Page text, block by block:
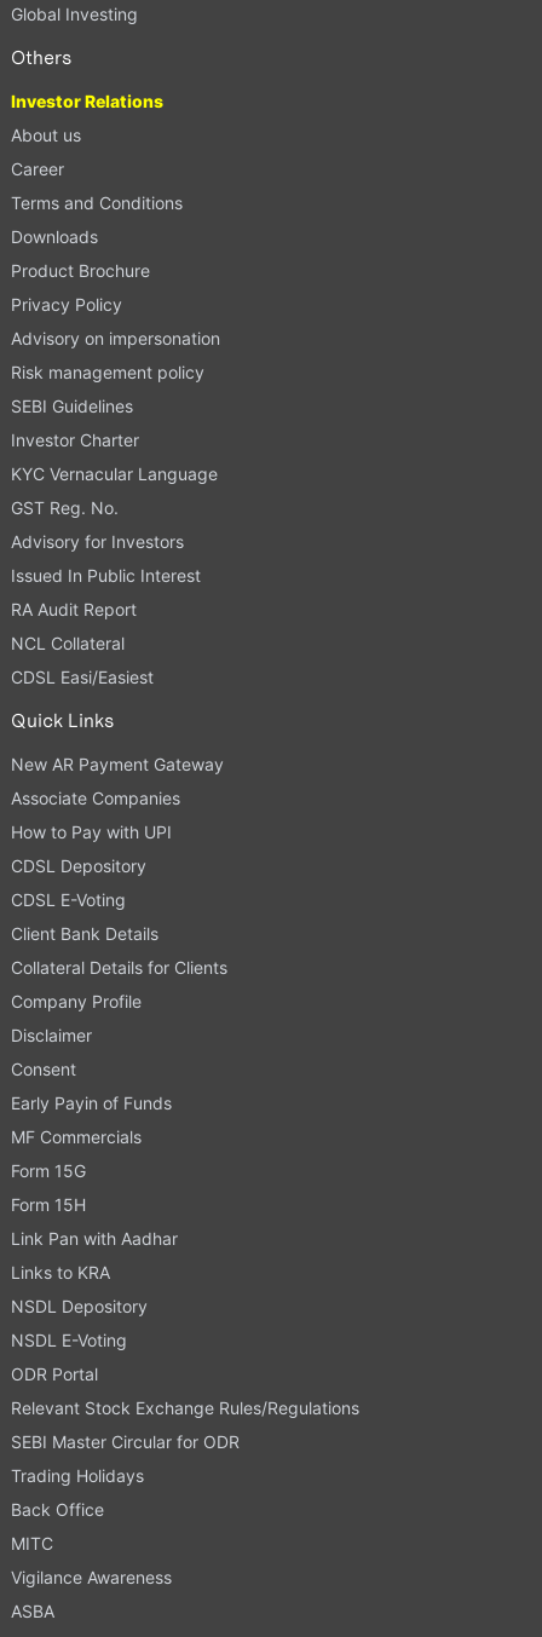
Global Investing
Others
Investor Relations
About us
Career
Terms and Conditions
Downloads
Product Brochure
Privacy Policy
Advisory on impersonation
Risk management policy
SEBI Guidelines
Investor Charter
KYC Vernacular Language
GST Reg. No.
Advisory for Investors
Issued In Public Interest
RA Audit Report
NCL Collateral
CDSL Easi/Easiest
Quick Links
New AR Payment Gateway
Associate Companies
How to Pay with UPI
CDSL Depository
CDSL E-Voting
Client Bank Details
Collateral Details for Clients
Company Profile
Disclaimer
Consent
Early Payin of Funds
MF Commercials
Form 15G
Form 15H
Link Pan with Aadhar
Links to KRA
NSDL Depository
NSDL E-Voting
ODR Portal
Relevant Stock Exchange Rules/Regulations
SEBI Master Circular for ODR
Trading Holidays
Back Office
MITC
Vigilance Awareness
ASBA